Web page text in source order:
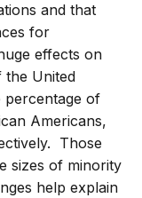
and that
for
effects on
the United
percentage of
Americans,
Those
sizes of minority
help explain